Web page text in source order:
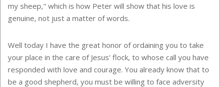
my sheep," which is how Peter will show that his love is
genuine, not just a matter of words.
Well today I have the great honor of ordaining you to take
your place in the care of Jesus' flock, to whose call you have
responded with love and courage. You already know that to
be a good shepherd, you must be willing to face adversity